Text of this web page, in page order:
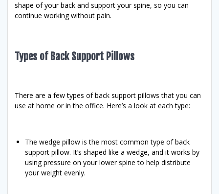
shape of your back and support your spine, so you can
continue working without pain.
Types of Back Support Pillows
There are a few types of back support pillows that you can
use at home or in the office. Here’s a look at each type:
The wedge pillow is the most common type of back
support pillow. It’s shaped like a wedge, and it works by
using pressure on your lower spine to help distribute
your weight evenly.